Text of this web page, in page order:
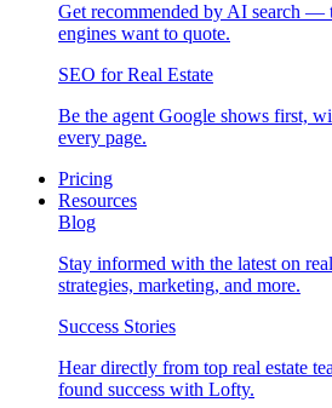
Get recommended by AI search —
engines want to quote.
SEO for Real Estate
Be the agent Google shows first,
every page.
Pricing
Resources
Blog
Stay informed with the latest on
strategies, marketing, and more.
Success Stories
Hear directly from top real estate
found success with Lofty.